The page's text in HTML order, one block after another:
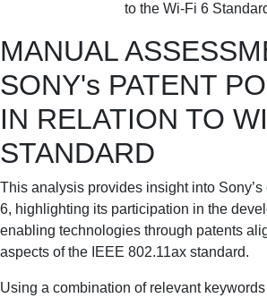
to the Wi-Fi 6
MANUAL
SONY's PATENT
IN RELATION TO
STANDARD
This analysis provides insight into
6, highlighting its participation in the
enabling technologies through patents
aspects of the IEEE 802.11ax standard.
Using a combination of relevant